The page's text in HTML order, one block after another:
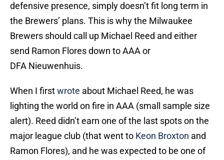
defensive presence, simply doesn’t fit long term in
the Brewers’ plans. This is why the Milwaukee
Brewers should call up Michael Reed and either
send Ramon Flores down to AAA or
DFA Nieuwenhuis.
When I firstwrote about Michael Reed, he was
lighting the world on fire in AAA (small sample size
alert). Reed didn’t earn one of the last spots on the
major league club (that went to Keon Broxton and
Ramon Flores), and he was expected to be one of